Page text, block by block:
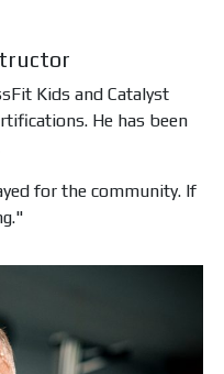
Kids and Catalyst
He has been
for the community. If